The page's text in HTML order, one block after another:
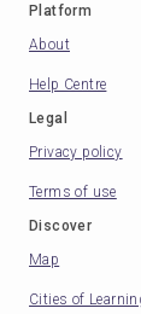
Platform
About
Help Centre
Legal
Privacy policy
Terms of use
Discover
Map
Cities of